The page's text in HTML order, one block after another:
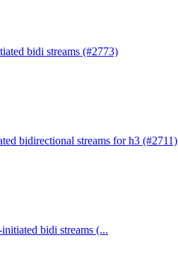
bidi streams (#2773)
bidirectional streams for h3 (#2711)
bidi streams (...